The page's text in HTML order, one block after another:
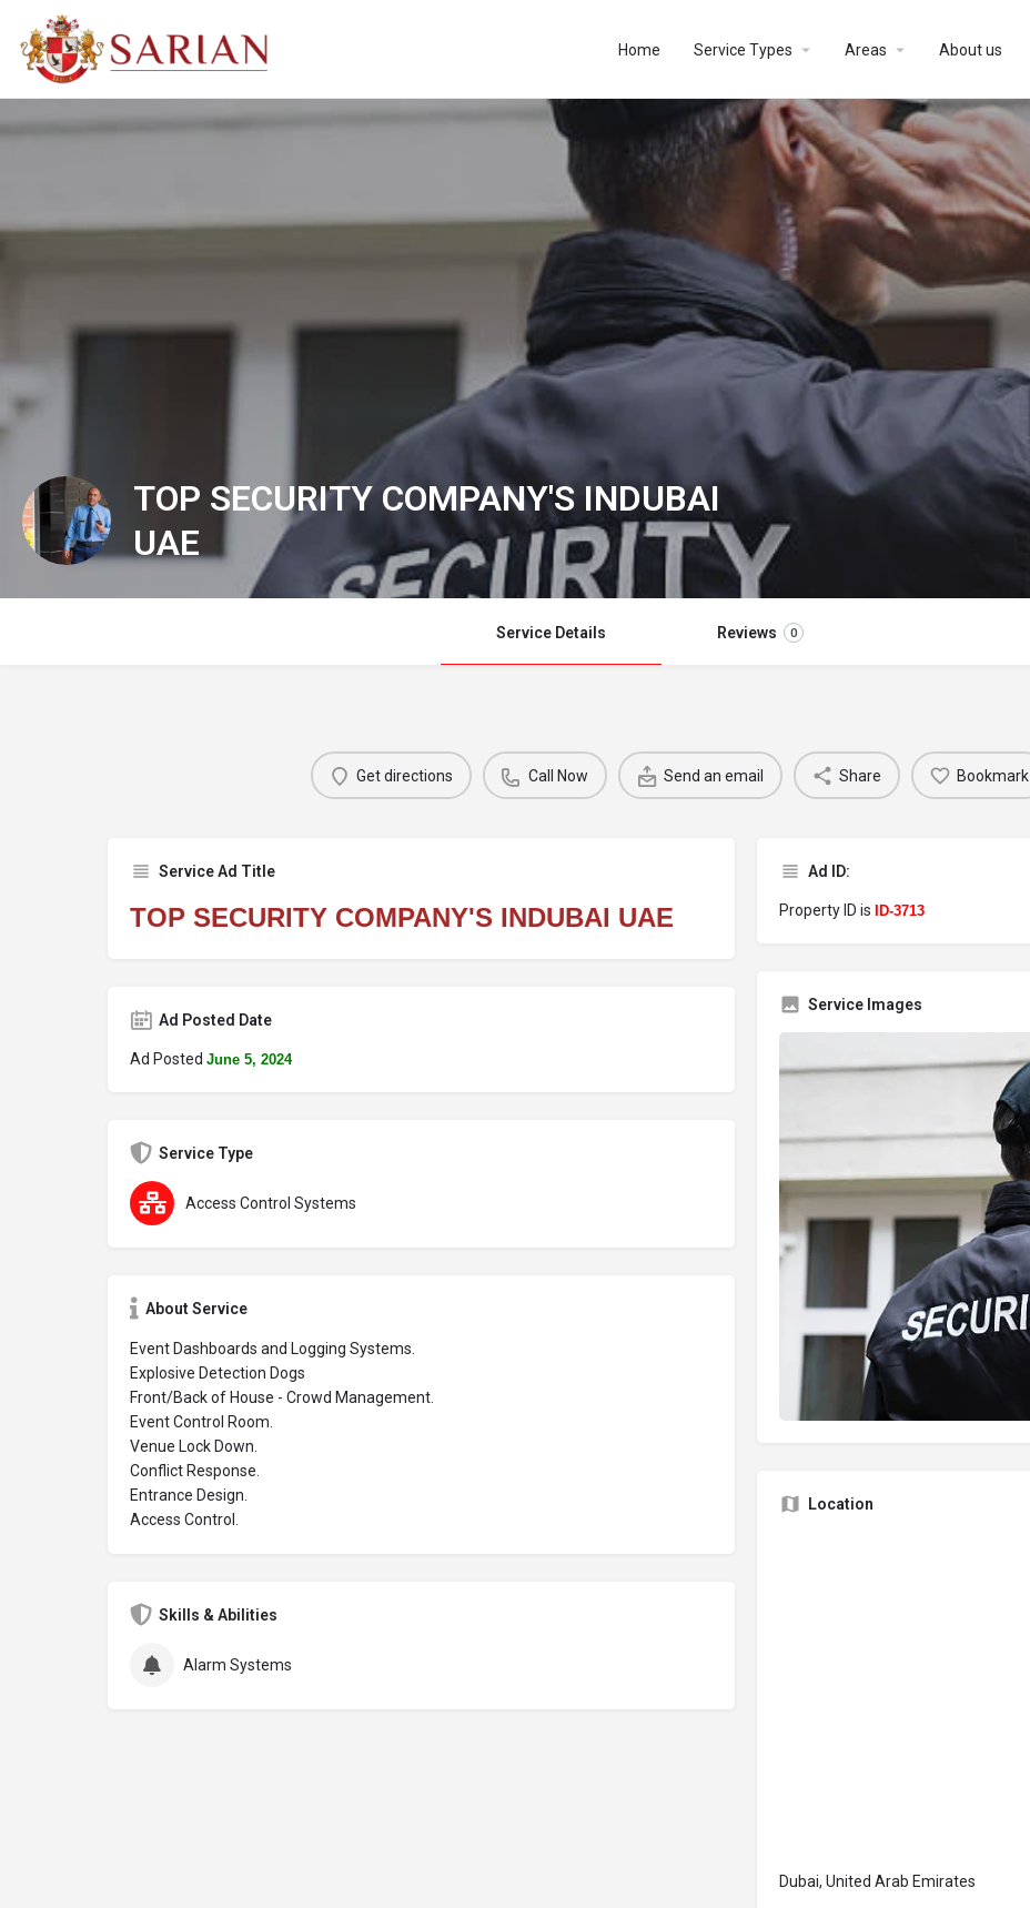
Home Service Types Areas About us
TOP SECURITY COMPANY'S INDUBAI
UAE
Service Details Reviews 0
Get directions Call Now Send an email Share Bookmark
Service Ad Title
TOP SECURITY COMPANY'S INDUBAI UAE
Ad Posted Date
Ad Posted June 5, 2024
Service Type
Access Control Systems
About Service
Event Dashboards and Logging Systems.
Explosive Detection Dogs
Front/Back of House - Crowd Management.
Event Control Room.
Venue Lock Down.
Conflict Response.
Entrance Design.
Access Control.
Skills & Abilities
Alarm Systems
Ad ID:
Property ID is ID-3713
Service Images
Location
Dubai, United Arab Emirates